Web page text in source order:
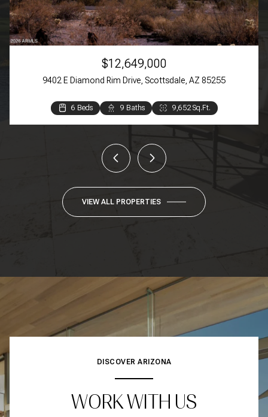
$12,649,000
9402 E Diamond Rim Drive, Scottsdale, AZ 85255
6 Beds 9 Baths 9,652 Sq.Ft.
3 Beds 4 Baths 4,384 Sq.Ft.
3 Beds 4 Baths 3,369 Sq.Ft.
4 Beds 3 Baths 3,270 Sq.Ft.
3 Beds 2 Baths 1,609 Sq.Ft.
2 Beds 2 Baths 944 Sq.Ft.
VIEW ALL PROPERTIES
DISCOVER ARIZONA
WORK WITH US